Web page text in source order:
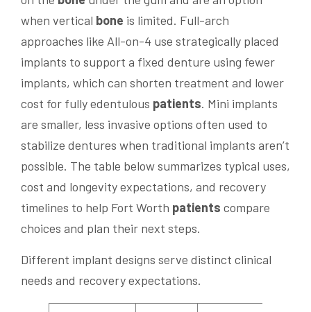
when vertical bone is limited. Full-arch
approaches like All-on-4 use strategically placed
implants to support a fixed denture using fewer
implants, which can shorten treatment and lower
cost for fully edentulous patients. Mini implants
are smaller, less invasive options often used to
stabilize dentures when traditional implants aren’t
possible. The table below summarizes typical uses,
cost and longevity expectations, and recovery
timelines to help Fort Worth patients compare
choices and plan their next steps.
Different implant designs serve distinct clinical
needs and recovery expectations.